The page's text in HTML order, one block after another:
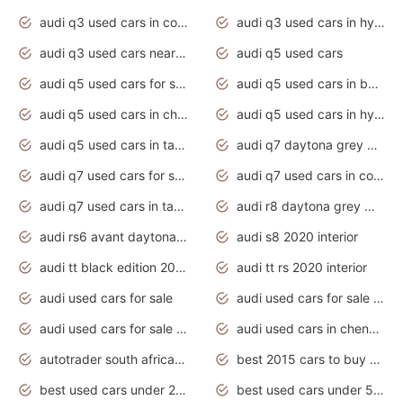
audi q3 used cars in coimbatore
audi q3 used cars in hyderabad
audi q3 used cars near me
audi q5 used cars
audi q5 used cars for sale uk
audi q5 used cars in bangalore
audi q5 used cars in chennai
audi q5 used cars in hyderabad
audi q5 used cars in tamilnadu
audi q7 daytona grey pearl effect
audi q7 used cars for sale
audi q7 used cars in coimbatore
audi q7 used cars in tamilnadu
audi r8 daytona grey matte
audi rs6 avant daytona grey matte
audi s8 2020 interior
audi tt black edition 2020 interior
audi tt rs 2020 interior
audi used cars for sale
audi used cars for sale by owner
audi used cars for sale in gauteng
audi used cars in chennai
autotrader south africa used cars
best 2015 cars to buy used
best used cars under 20000
best used cars under 5000